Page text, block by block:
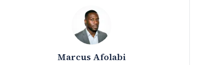
Marcus Afolabi